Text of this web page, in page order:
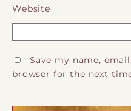
Website
Save my name,
browser for the next